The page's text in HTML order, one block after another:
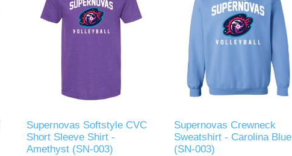
Supernovas Softstyle CVC
Short Sleeve Shirt -
Amethyst (SN-003)
Supernovas Crewneck
Sweatshirt - Carolina Blue
(SN-003)